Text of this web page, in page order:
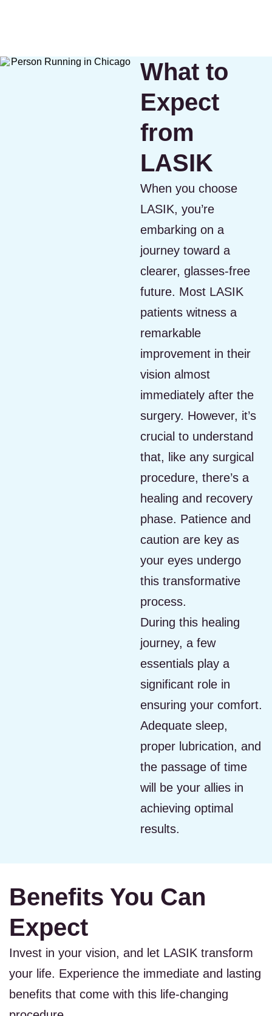
What to
Expect
from
LASIK
When you choose
LASIK, you’re
embarking on a
journey toward a
clearer, glasses-free
future. Most LASIK
patients witness a
remarkable
improvement in their
vision almost
immediately after the
surgery. However, it’s
crucial to understand
that, like any surgical
procedure, there’s a
healing and recovery
phase. Patience and
caution are key as
your eyes undergo
this transformative
process.
During this healing
journey, a few
essentials play a
significant role in
ensuring your comfort.
Adequate sleep,
proper lubrication, and
the passage of time
will be your allies in
achieving optimal
results.
Benefits You Can
Expect
Invest in your vision, and let LASIK transform
your life. Experience the immediate and lasting
benefits that come with this life-changing